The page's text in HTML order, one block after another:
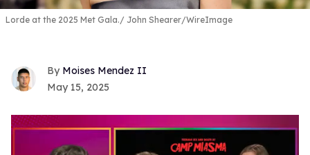
Lorde at the 2025 Met Gala. John Shearer/WireImage
Moises Mendez II
May 15, 2025